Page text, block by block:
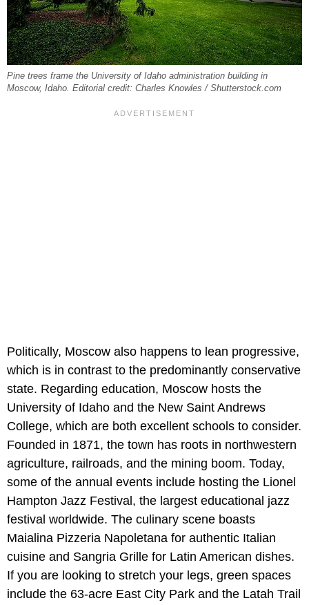
Pine trees frame the University of Idaho administration building in
Moscow, Idaho. Editorial credit: Charles Knowles / Shutterstock.com
Politically, Moscow also happens to lean progressive,
which is in contrast to the predominantly conservative
state. Regarding education, Moscow hosts the
University of Idaho and the New Saint Andrews
College, which are both excellent schools to consider.
Founded in 1871, the town has roots in northwestern
agriculture, railroads, and the mining boom. Today,
some of the annual events include hosting the Lionel
Hampton Jazz Festival, the largest educational jazz
festival worldwide. The culinary scene boasts
Maialina Pizzeria Napoletana for authentic Italian
cuisine and Sangria Grille for Latin American dishes.
If you are looking to stretch your legs, green spaces
include the 63-acre East City Park and the Latah Trail